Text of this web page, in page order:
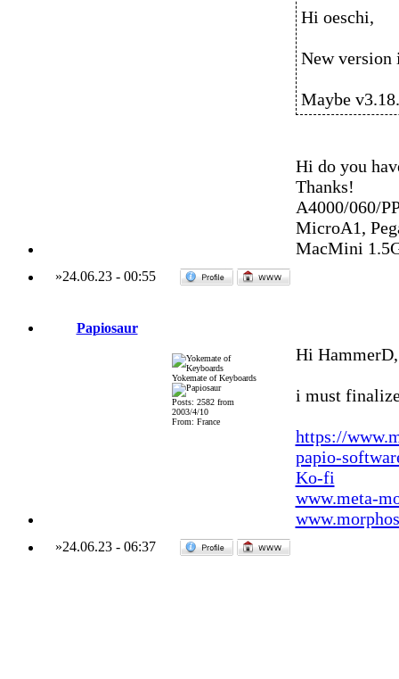
Hi oeschi,
New version
Maybe
Hi do you
Thanks!
A4000/060/
MicroA1,
MacMini
»24.06.23- 00:55
Papiosaur
Yokemate of Keyboards
Posts: 2582 from
2003/4/10
From: France
Hi HammerD,
i must
https://
papio-
Ko-fi
www.meta-
»24.06.23- 06:37